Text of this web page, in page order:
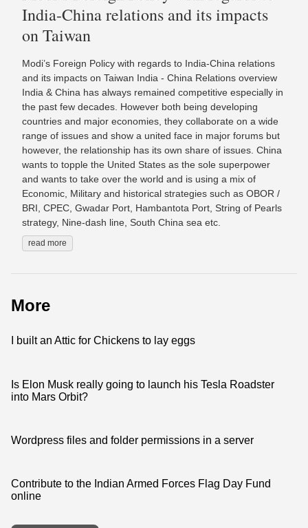
India-China relations and its impacts
on Taiwan
Modi’s Foreign Policy with regards to India-China relations
and its impacts on Taiwan India - China Relations overview
India & China has always remained competitive especially in
the past few decades. However both being developing
countries and major economies, they collaborate on a wide
range of issues and show a united face in major forums but
however, the relationship has its own share of issues. China
wants to topple the United States as the sole superpower
and wants to take over the world and is using a mix of
Economic, Military and historical strategies such as OBOR /
BRI, CPEC, Gwadar Port, Hambantota Port, String of Pearls
strategy, Nine-dash line, South China sea etc.
read more
More
I built an Attic for Chickens to lay eggs
Is Elon Musk really going to launch his Tesla Roadster
into Mars Orbit?
Wordpress files and folder permissions in a server
Contribute to the Indian Armed Forces Flag Day Fund
online